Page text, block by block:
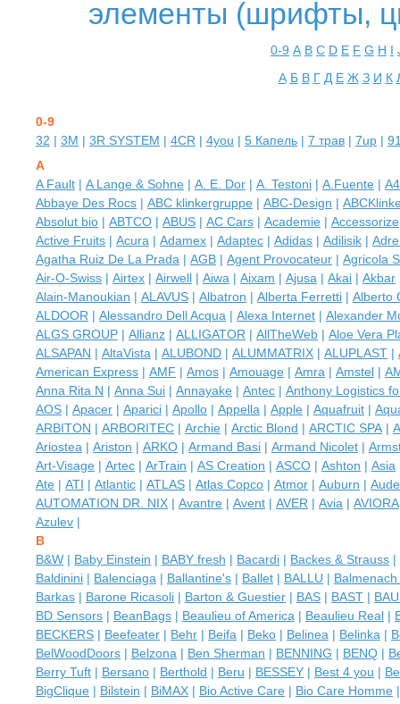
элементы (шрифты,
0-9 A B C D E F G H I
А Б В Г Д Е Ж З И К
0-9
32 | 3M | 3R SYSTEM | 4CR | 4you | 5 Капель | 7 трав | 7up |
A
A Fault | A Lange & Sohne | A. E. Dor | A. Testoni | A.Fuente |
Abbaye Des Rocs | ABC klinkergruppe | ABC-Design |
Absolut bio | ABTCO | ABUS | AC Cars | Academie | Accessorize
Active Fruits | Acura | Adamex | Adaptec | Adidas | Adilisik |
Agatha Ruiz De La Prada | AGB | Agent Provocateur | Agricola
Air-O-Swiss | Airtex | Airwell | Aiwa | Aixam | Ajusa | Akai | Akbar
Alain-Manoukian | ALAVUS | Albatron | Alberta Ferretti | Alberto
ALDOOR | Alessandro Dell Acqua | Alexa Internet | Alexander
ALGS GROUP | Allianz | ALLIGATOR | AllTheWeb | Aloe Vera
ALSAPAN | AltaVista | ALUBOND | ALUMMATRIX | ALUPLAST |
American Express | AMF | Amos | Amouage | Amra | Amstel |
Anna Rita N | Anna Sui | Annayake | Antec | Anthony Logistics
AOS | Apacer | Aparici | Apollo | Appella | Apple | Aquafruit |
ARBITON | ARBORITEC | Archie | Arctic Blond | ARCTIC SPA |
Ariostea | Ariston | ARKO | Armand Basi | Armand Nicolet |
Art-Visage | Artec | ArTrain | AS Creation | ASCO | Ashton | Asia
Ate | ATI | Atlantic | ATLAS | Atlas Copco | Atmor | Auburn |
AUTOMATION DR. NIX | Avantre | Avent | AVER | Avia | AVIORA
Azulev |
B
B&W | Baby Einstein | BABY fresh | Bacardi | Backes & Strauss |
Baldinini | Balenciaga | Ballantine's | Ballet | BALLU | Balmenach
Barkas | Barone Ricasoli | Barton & Guestier | BAS | BAST |
BD Sensors | BeanBags | Beaulieu of America | Beaulieu Real |
BECKERS | Beefeater | Behr | Beifa | Beko | Belinea | Belinka |
BelWoodDoors | Belzona | Ben Sherman | BENNING | BENQ |
Berry Tuft | Bersano | Berthold | Beru | BESSEY | Best 4 you |
BigClique | Bilstein | BiMAX | Bio Active Care | Bio Care Homme